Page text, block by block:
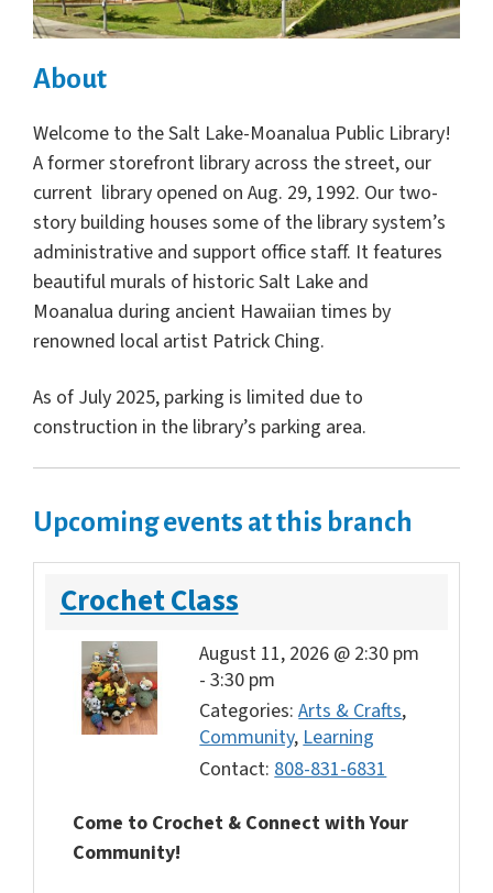
About
Welcome to the Salt Lake-Moanalua Public Library!
A former storefront library across the street, our
current library opened on Aug. 29, 1992. Our two-
story building houses some of the library system’s
administrative and support office staff. It features
beautiful murals of historic Salt Lake and
Moanalua during ancient Hawaiian times by
renowned local artist Patrick Ching.
As of July 2025, parking is limited due to
construction in the library’s parking area.
Upcoming events at this branch
Crochet Class
August 11, 2026 @ 2:30 pm
-3:30 pm
Categories:Arts & Crafts,
Community,Learning
Contact: 808-831-6831
Come to Crochet & Connect with Your
Community!